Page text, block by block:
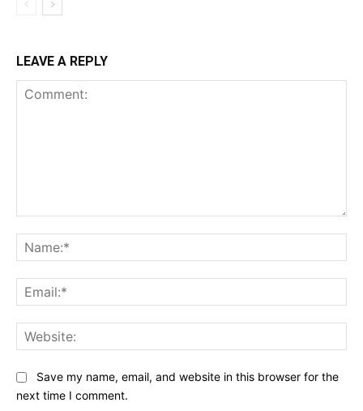
LEAVE A REPLY
Save my name, email, and website in this browser for the
next time I comment.